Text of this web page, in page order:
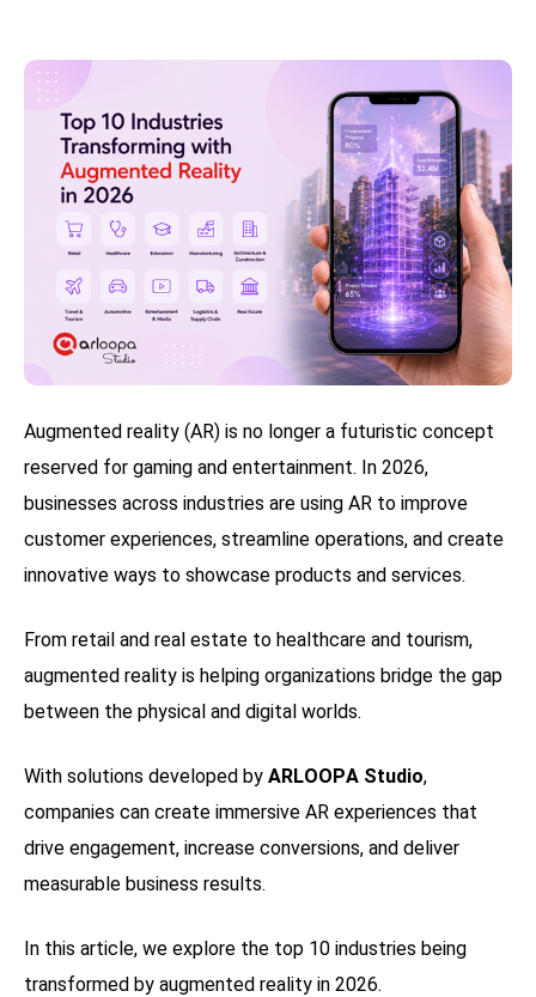
Augmented reality (AR) is no longer a futuristic concept
reserved for gaming and entertainment. In 2026,
businesses across industries are using AR to improve
customer experiences, streamline operations, and create
innovative ways to showcase products and services.
From retail and real estate to healthcare and tourism,
augmented reality is helping organizations bridge the gap
between the physical and digital worlds.
With solutions developed by ARLOOPA Studio,
companies can create immersive AR experiences that
drive engagement, increase conversions, and deliver
measurable business results.
In this article, we explore the top 10 industries being
transformed by augmented reality in 2026.